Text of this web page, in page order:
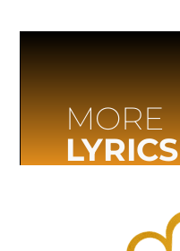
MORE
LYRICS